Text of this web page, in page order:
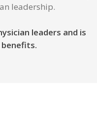
leadership.
leaders and is
benefits.